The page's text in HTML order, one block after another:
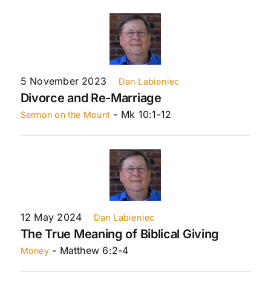
5 November 2023 Dan Labieniec
Divorce and Re-Marriage
Sermon on the Mount - Mk 10:1-12
12 May 2024 Dan Labieniec
The True Meaning of Biblical Giving
Money - Matthew 6:2-4